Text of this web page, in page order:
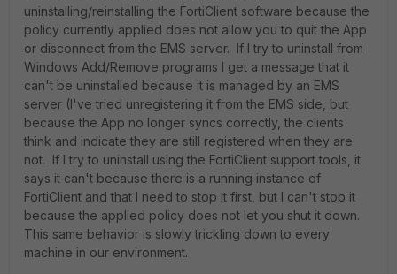
uninstalling/reinstalling the FortiClient software because the
policy currently applied does not allow you to quit the App
or disconnect from the EMS server. If I try to uninstall from
Windows Add/Remove programs I get a message that it
can't be uninstalled because it is managed by an EMS
server (I've tried unregistering it from the EMS side, but
because the App no longer syncs correctly, the clients
think and indicate they are still registered when they are
not. If I try to uninstall using the FortiClient support tools, it
says it can't because there is a running instance of
FortiClient and that I need to stop it first, but I can't stop it
because the applied policy does not let you shut it down.
This same behavior is slowly trickling down to every
machine in our environment.